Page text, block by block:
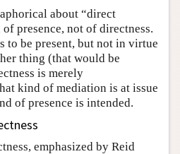
about “direct
presence, not of directness.
to be present, but not in virtue
thing (that would be
is merely
kind of mediation is at issue
of presence is intended.
emphasized by Reid